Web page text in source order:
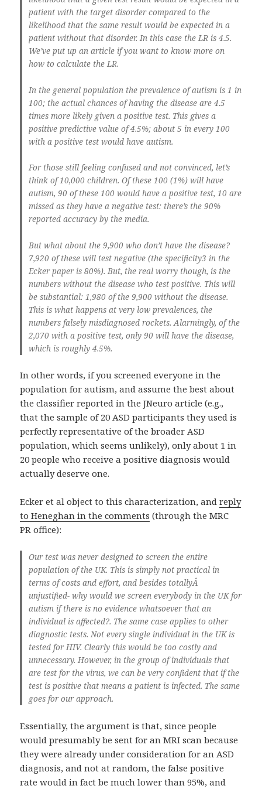
patient with the target disorder compared to the
likelihood that the same result would be expected in a
patient without that disorder. In this case the LR is 4.5.
We’ve put up an article if you want to know more on
how to calculate the LR.
In the general population the prevalence of autism is 1 in
100; the actual chances of having the disease are 4.5
times more likely given a positive test. This gives a
positive predictive value of 4.5%; about 5 in every 100
with a positive test would have autism.
For those still feeling confused and not convinced, let’s
think of 10,000 children. Of these 100 (1%) will have
autism, 90 of these 100 would have a positive test, 10 are
missed as they have a negative test: there’s the 90%
reported accuracy by the media.
But what about the 9,900 who don’t have the disease?
7,920 of these will test negative (the specificity3 in the
Ecker paper is 80%). But, the real worry though, is the
numbers without the disease who test positive. This will
be substantial: 1,980 of the 9,900 without the disease.
This is what happens at very low prevalences, the
numbers falsely misdiagnosed rockets. Alarmingly, of the
2,070 with a positive test, only 90 will have the disease,
which is roughly 4.5%.
In other words, if you screened everyone in the
population for autism, and assume the best about
the classifier reported in the JNeuro article (e.g.,
that the sample of 20 ASD participants they used is
perfectly representative of the broader ASD
population, which seems unlikely), only about 1 in
20 people who receive a positive diagnosis would
actually deserve one.
Ecker et al object to this characterization, andreply
to Heneghan in the comments (through the MRC
PR office):
Our test was never designed to screen the entire
population of the UK. This is simply not practical in
terms of costs and effort, and besides totallyÂ
unjustified- why would we screen everybody in the UK for
autism if there is no evidence whatsoever that an
individual is affected?. The same case applies to other
diagnostic tests. Not every single individual in the UK is
tested for HIV. Clearly this would be too costly and
unnecessary. However, in the group of individuals that
are test for the virus, we can be very confident that if the
test is positive that means a patient is infected. The same
goes for our approach.
Essentially, the argument is that, since people
would presumably be sent for an MRI scan because
they were already under consideration for an ASD
diagnosis, and not at random, the false positive
rate would in fact be much lower than 95%, and